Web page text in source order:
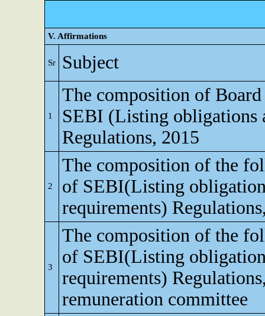
V. Affirmations
Sr Subject
1
The composition of
SEBI (Listing obligations
Regulations, 2015
2
The composition of the
of SEBI(Listing
requirements)
3
The composition of the
of SEBI(Listing
requirements)
remuneration committee